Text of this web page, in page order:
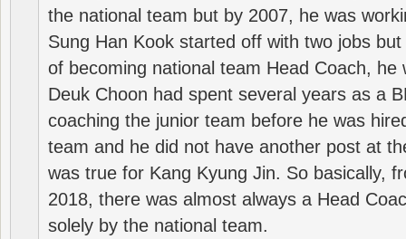
the national team but by 2007, he was
Sung Han Kook started off with two jobs
of becoming national team Head Coach, he
Deuk Choon had spent several years as a
coaching the junior team before he was
team and he did not have another post at
was true for Kang Kyung Jin. So basically,
2018, there was almost always a Head
solely by the national team.